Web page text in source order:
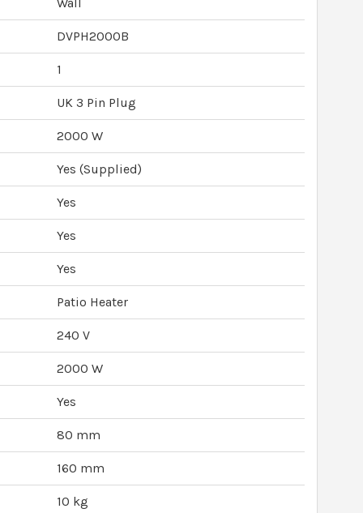
DVPH2000B
1
UK 3 Pin Plug
2000 W
Yes (Supplied)
Yes
Yes
Yes
Patio Heater
240 V
2000 W
Yes
80 mm
160 mm
10 kg